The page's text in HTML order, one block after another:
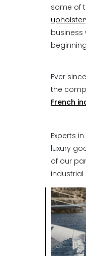
some of
business
Ever
the
French
Experts in
luxury
of our